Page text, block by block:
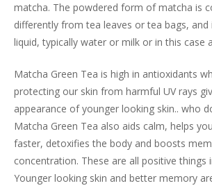
matcha. The powdered form of matcha is
differently from tea leaves or tea bags, and
liquid, typically water or milk or in this case
Matcha Green Tea is high in antioxidants
protecting our skin from harmful UV rays
appearance of younger looking skin.. who
Matcha Green Tea also aids calm, helps
faster, detoxifies the body and boosts
concentration. These are all positive things
Younger looking skin and better memory